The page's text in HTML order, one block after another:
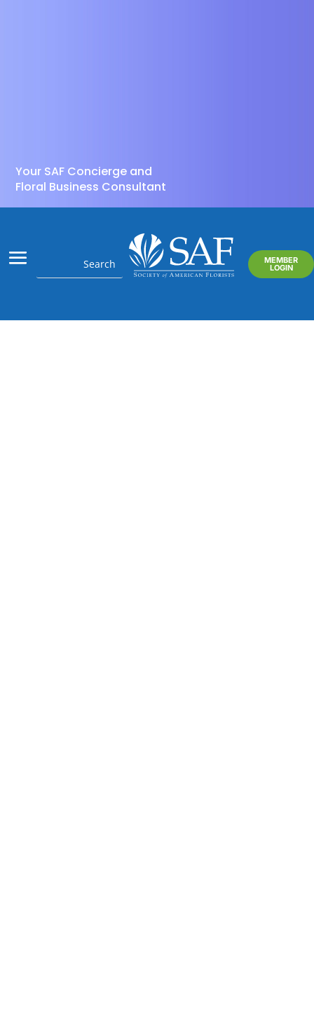
Your SAF Concierge and
Floral Business Consultant
MEMBER
LOGIN